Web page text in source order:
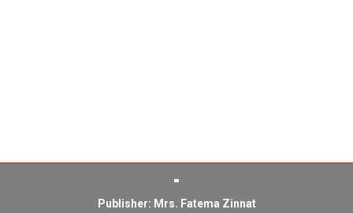
Publisher: Mrs. Fatema Zinnat